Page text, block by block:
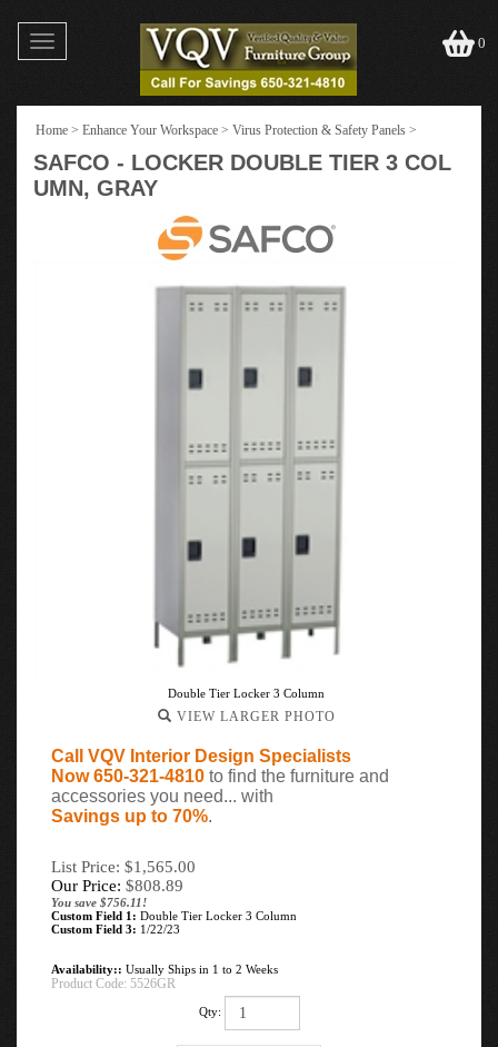
Toggle
navigation
0
Home > Enhance Your Workspace > Virus Protection & Safety Panels >
SAFCO - LOCKER DOUBLE TIER 3 COL
UMN, GRAY
Double Tier Locker 3 Column
VIEW LARGER PHOTO
Call VQV Interior Design Specialists
Now 650-321-4810 to find the furniture and
accessories you need... with
Savings up to 70%.
List Price: $1,565.00
Our Price: $808.89
You save $756.11!
Custom Field 1: Double Tier Locker 3 Column
Custom Field 3: 1/22/23
Availability:: Usually Ships in 1 to 2 Weeks
Product Code: 5526GR
Qty: